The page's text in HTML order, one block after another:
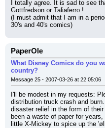
I totally agree. It is sad to see
Gottfredson or Taliaferro !
(I must admit that I am in a
30's and 40's comics)
PaperOle
What Disney Comics do you
country?
Message 25 - 2007-03-26 at 22:05:06
I'll be modest in my requests:
distribution truck crash and
disaster relief in the form of
been a waste of paper for
little X-Mickey to spice up the